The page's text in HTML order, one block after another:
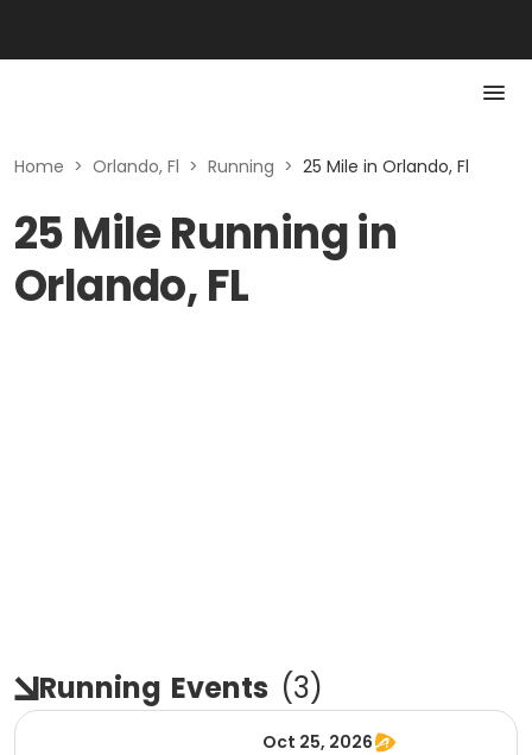
Home > Orlando, Fl > Running > 25 Mile in Orlando, Fl
25 Mile Running in
Orlando, FL
Running Events (3)
Oct 25, 2026